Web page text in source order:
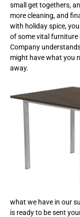
small get togethers,
more cleaning, and
with holiday spice, you
of some vital furniture
Company
might have what you
away.
what we have in our
is ready to be sent